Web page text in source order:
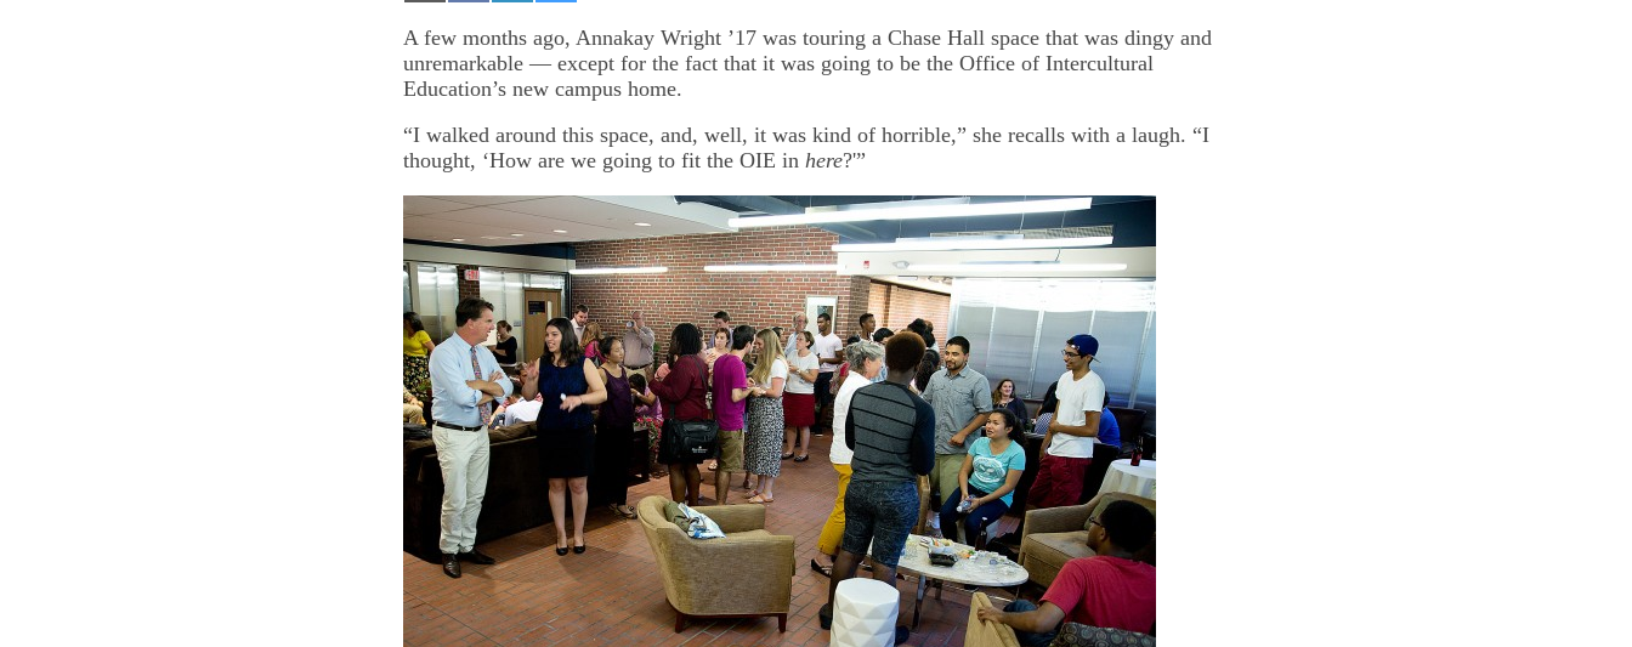
on
Email
on
Facebook
on
LinkedIn
on
Bluesky
A few months ago, Annakay Wright ’17 was touring a Chase Hall space that was dingy and
unremarkable — except for the fact that it was going to be the Office of Intercultural
Education’s new campus home.
“I walked around this space, and, well, it was kind of horrible,” she recalls with a laugh. “I
thought, ‘How are we going to fit the OIE in here?'”